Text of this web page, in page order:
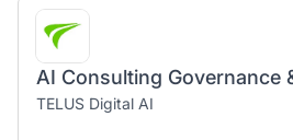
TELUS Digital AI